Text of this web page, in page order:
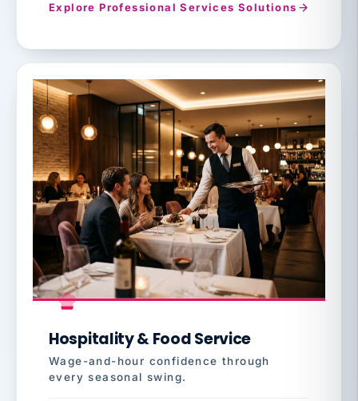
Explore Professional Services Solutions
Hospitality & Food Service
Wage-and-hour confidence through
every seasonal swing.